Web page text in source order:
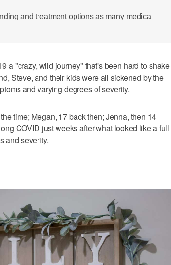
and treatment options as many medical
a "crazy, wild journey" that's been hard to shake
Steve, and their kids were all sickened by the
and varying degrees of severity.
time; Megan, 17 back then; Jenna, then 14
COVID just weeks after what looked like a full
and severity.